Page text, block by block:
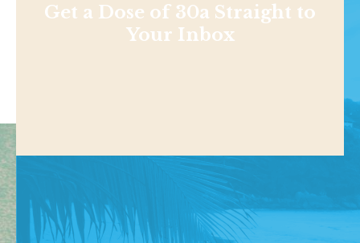
Get a Dose of 30a Straight to
Your Inbox